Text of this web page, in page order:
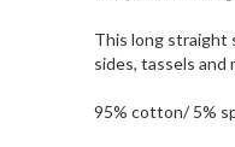
This long straight
sides, tassels and
95% cotton/ 5%